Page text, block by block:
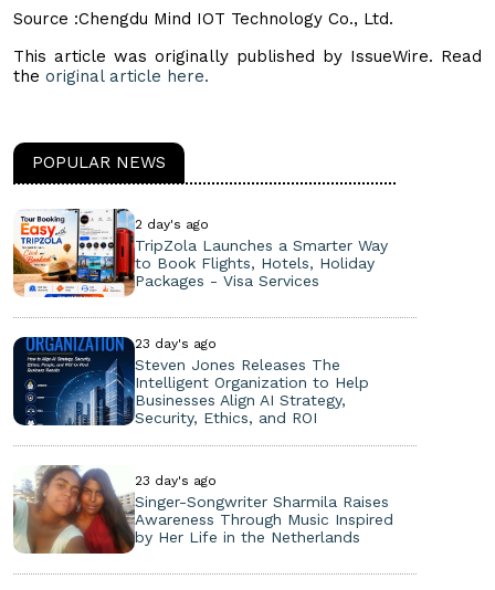
Source :Chengdu Mind IOT Technology Co., Ltd.
This article was originally published by IssueWire. Read
the original article here.
POPULAR NEWS
2 day's ago
TripZola Launches a Smarter Way
to Book Flights, Hotels, Holiday
Packages - Visa Services
23 day's ago
Steven Jones Releases The
Intelligent Organization to Help
Businesses Align AI Strategy,
Security, Ethics, and ROI
23 day's ago
Singer-Songwriter Sharmila Raises
Awareness Through Music Inspired
by Her Life in the Netherlands